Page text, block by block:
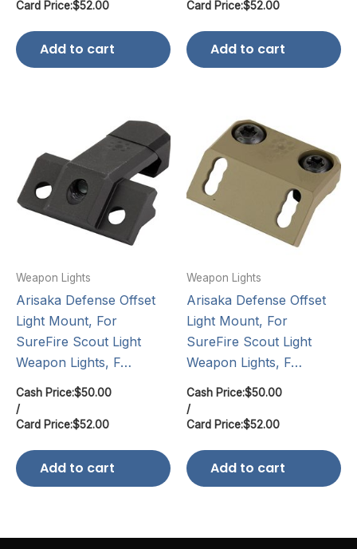
Card Price:$52.00
Add to cart
Card Price:$52.00
Add to cart
Weapon Lights
Arisaka Defense Offset
Light Mount, For
SureFire Scout Light
Weapon Lights, F…
Cash Price:$50.00
/
Card Price:$52.00
Add to cart
Weapon Lights
Arisaka Defense Offset
Light Mount, For
SureFire Scout Light
Weapon Lights, F…
Cash Price:$50.00
/
Card Price:$52.00
Add to cart